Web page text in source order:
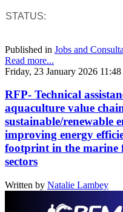
STATUS:
Published in Jobs and
Read more...
Friday, 23 January 2026 11:48
RFP- Technical
aquaculture value
sustainable/renewable
improving energy
footprint in the marine
sectors
Written by Natalie Lambey